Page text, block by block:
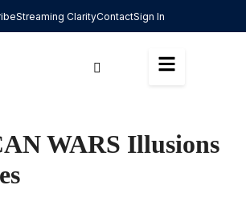
Streaming ClarityContactSign In
WARS Illusions